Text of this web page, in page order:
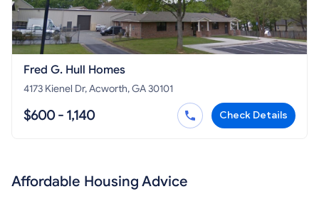
Fred G. Hull Homes
4173 Kienel Dr, Acworth, GA 30101
$600 - 1,140 Check Details
Affordable Housing Advice